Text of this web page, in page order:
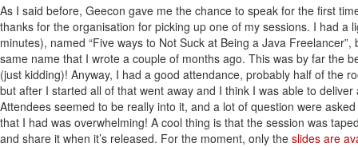
As I said before, Geecon gave me the chance to speak for the first
thanks for the organisation for picking up one of my sessions. I had a
minutes), named “Five ways to Not Suck at Being a Java
same name that I wrote a couple of months ago. This was by far the
(just kidding)! Anyway, I had a good attendance, probably half of the
but after I started all of that went away and I think I was able to
Attendees seemed to be really into it, and a lot of question were
that I had was overwhelming! A cool thing is that the session was
and share it when it’s released. For the moment, only the slides are